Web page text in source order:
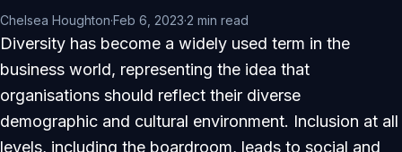
Chelsea Houghton·Feb 6, 2023·2 min read
Diversity has become a widely used term in the
business world, representing the idea that
organisations should reflect their diverse
demographic and cultural environment. Inclusion at all
levels, including the boardroom, leads to social and